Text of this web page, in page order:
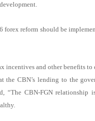
forex reform should be
incentives and other benefits to
the CBN’s lending to the
“The CBN-FGN